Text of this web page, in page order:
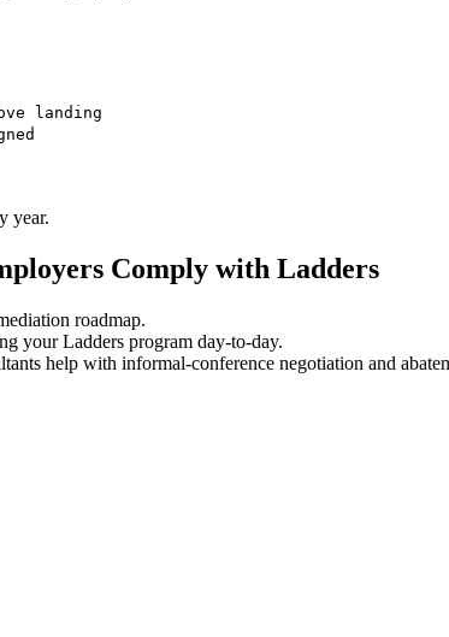
landing
year.
Comply with Ladders
roadmap.
your Ladders program day-to-day.
help with informal-conference negotiation and